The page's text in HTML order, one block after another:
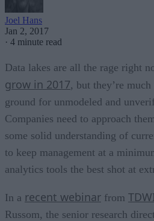
Joel Hans
Jan 2, 2017
· 4 minute read
Data lakes are all the rage right
grow in 2017, but they’re
ground for unmodeled and
Companies need to approach
some solid understanding of
to keep management at a
analytics tools the best shot at
In a recent webinar from
Russom, the senior research